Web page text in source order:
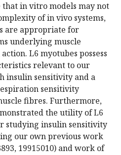
in vitro models may not
of in vivo systems,
are appropriate for
underlying muscle
L6 myotubes possess
relevant to our
insulin sensitivity and a
sensitivity
fibres. Furthermore,
the utility of L6
studying insulin sensitivity
our own previous work
19915010) and work of